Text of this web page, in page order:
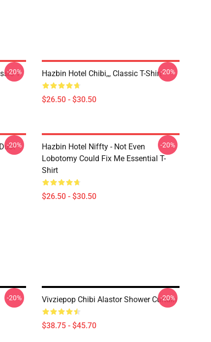
T-
-20% Hazbin Hotel Chibi,,, Classic T-Shirt
$26.50 - $30.50
-20%
-20%
Hazbin Hotel Niffty - Not Even
Lobotomy Could Fix Me Essential T-
Shirt
$26.50 - $30.50
-20%
-20% Vivziepop Chibi Alastor Shower Curtain
$38.75 - $45.70
-20%